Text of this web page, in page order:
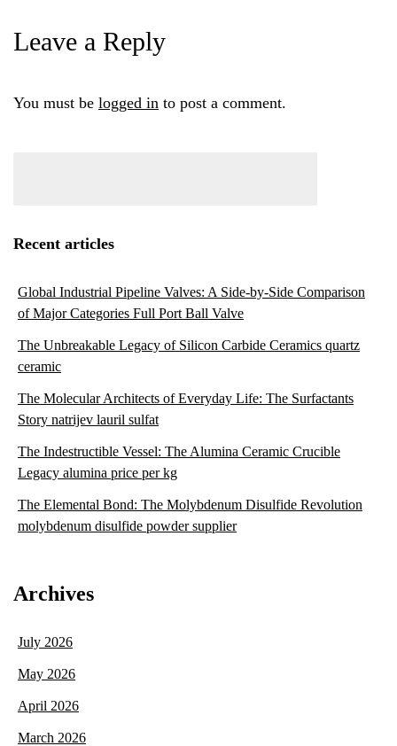
Leave a Reply
You must be logged in to post a comment.
Recent articles
Global Industrial Pipeline Valves: A Side-by-Side Comparison
of Major Categories Full Port Ball Valve
The Unbreakable Legacy of Silicon Carbide Ceramics quartz
ceramic
The Molecular Architects of Everyday Life: The Surfactants
Story natrijev lauril sulfat
The Indestructible Vessel: The Alumina Ceramic Crucible
Legacy alumina price per kg
The Elemental Bond: The Molybdenum Disulfide Revolution
molybdenum disulfide powder supplier
Archives
July 2026
May 2026
April 2026
March 2026